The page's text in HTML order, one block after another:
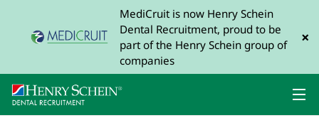
MediCruit is now Henry Schein
Dental Recruitment, proud to be
part of the Henry Schein group of
companies
×